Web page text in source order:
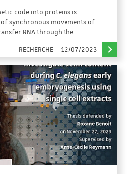
code into proteins is
synchronous movements of
RNA through the…
RECHERCHE
12/07/2023